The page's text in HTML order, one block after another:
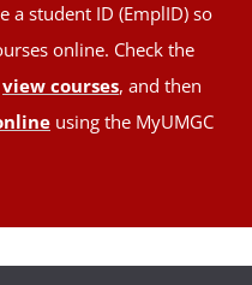
a student ID (EmplID) so
online. Check the
view courses, and then
using the MyUMGC